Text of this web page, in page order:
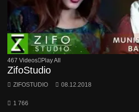
467 Videos Play All
ZifoStudio
ZIFOSTUDIO 08.12.2018
1 766